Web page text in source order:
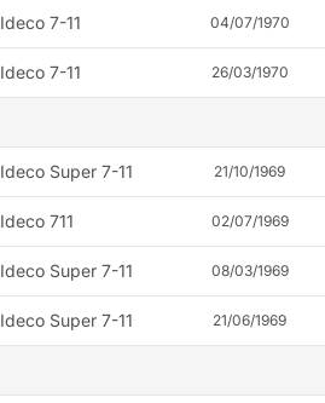
Ideco 7-11 04/07/1970
Ideco 7-11 26/03/1970
Ideco Super 7-11 21/10/1969
Ideco 711 02/07/1969
Ideco Super 7-11 08/03/1969
Ideco Super 7-11 21/06/1969